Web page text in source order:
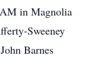
in Magnolia
Sweeney
Barnes